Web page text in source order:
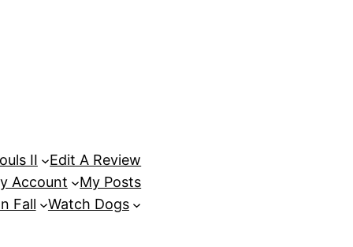
II
Edit A Review
Account
My Posts
Fall
Watch Dogs